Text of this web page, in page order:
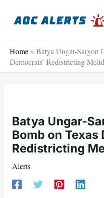
Home » Batya Ungar-Sargon
Democrats’ Redistricting
Batya Ungar-
Bomb on Texas
Redistricting
Alerts